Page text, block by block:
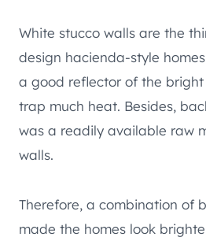
White stucco walls are the
design hacienda-style
a good reflector of the
trap much heat. Besides,
was a readily available raw
walls.
Therefore, a combination of
made the homes look